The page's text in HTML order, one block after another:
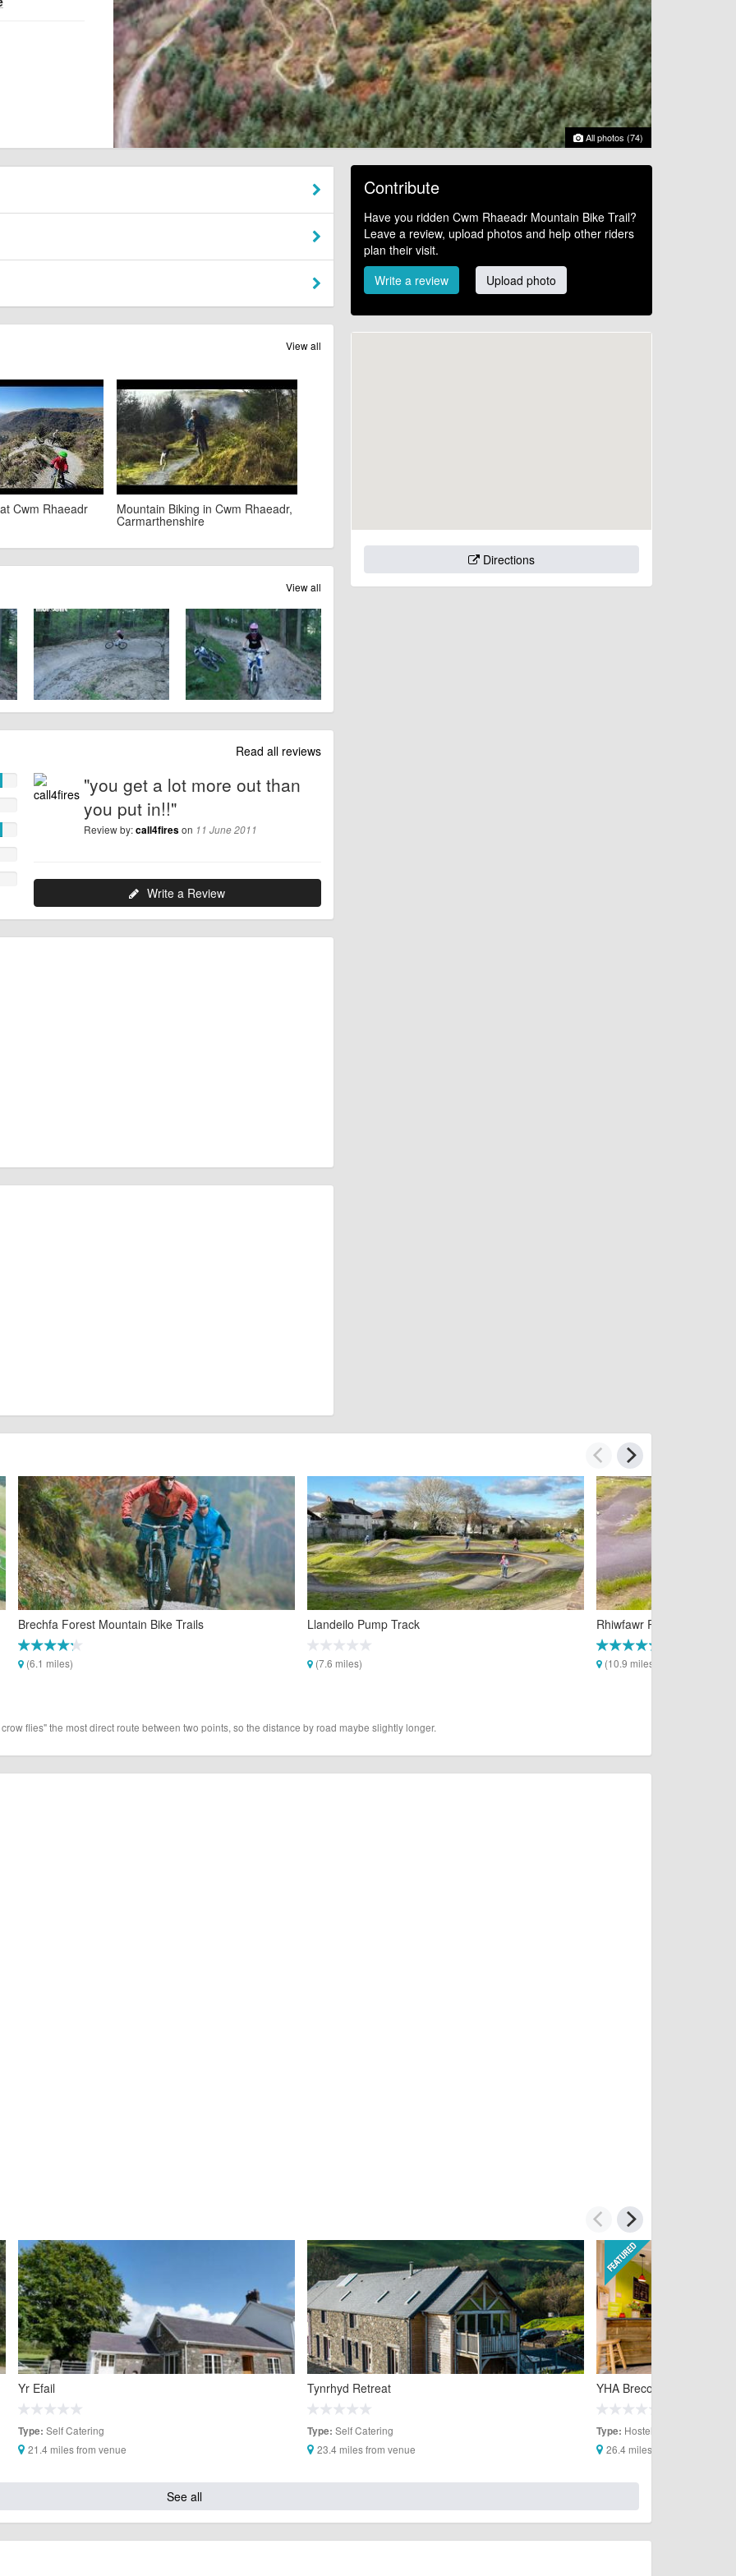
All photos (74)
View all
Cwm Rhaeadr Mountain Biking in Cwm Rhaeadr,
Carmarthenshire
View all
Read all reviews
"you get a lot more out than
you put in!!"
Review by:call4fires on 11 June 2011
Write a Review
Contribute
Have you ridden Cwm Rhaeadr Mountain Bike Trail?
Leave a review, upload photos and help other riders
plan their visit.
Write a review
Upload photo
Directions
Brechfa Forest Mountain Bike Trails
(6.1 miles)
Llandeilo Pump Track
(7.6 miles)
Rhiwfawr Pump Track
(10.9 miles)
flies" the most direct route between two points, so the distance by road maybe slightly longer.
Yr Efail
Type: Self Catering
21.4 miles from venue
Tynrhyd Retreat
Type: Self Catering
23.4 miles from venue
YHA Brecon Beacons
Type: Hostels
26.4 miles from venue
See all